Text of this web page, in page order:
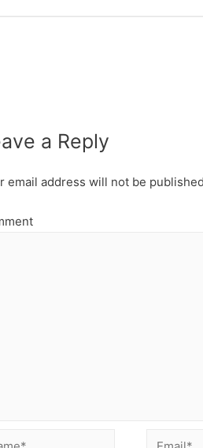
a Reply
email address will not be
Email*